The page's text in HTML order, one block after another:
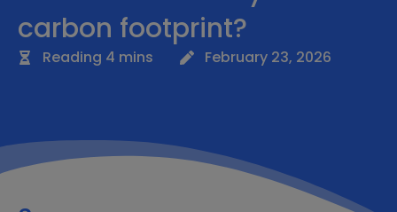
carbon footprint?
Reading 4 mins February 23, 2026